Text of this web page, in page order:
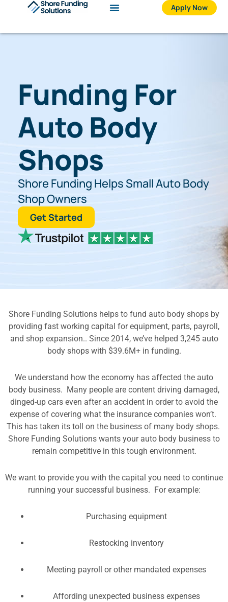
Apply Now
Funding For
Auto Body
Shops
Shore Funding Helps Small Auto Body
Shop Owners
Get Started
Shore Funding Solutions helps to fund auto body shops by
providing fast working capital for equipment, parts, payroll,
and shop expansion.. Since 2014, we’ve helped 3,245 auto
body shops with $39.6M+ in funding.
We understand how the economy has affected the auto
body business. Many people are content driving damaged,
dinged-up cars even after an accident in order to avoid the
expense of covering what the insurance companies won’t.
This has taken its toll on the business of many body shops.
Shore Funding Solutions wants your auto body business to
remain competitive in this tough environment.
We want to provide you with the capital you need to continue
running your successful business. For example:
Purchasing equipment
Restocking inventory
Meeting payroll or other mandated expenses
Affording unexpected business expenses